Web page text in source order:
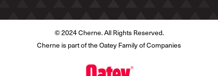
© 2024 Cherne. All Rights Reserved.
Cherne is part of the Oatey Family of Companies